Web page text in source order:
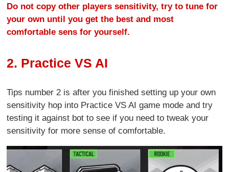
Do not copy other players sensitivity, try to tune for
your own until you get the best and most
comfortable sens for yourself.
2. Practice VS AI
Tips number 2 is after you finished setting up your own
sensitivity hop into Practice VS AI game mode and try
testing it against bot to see if you need to tweak your
sensitivity for more sense of comfortable.